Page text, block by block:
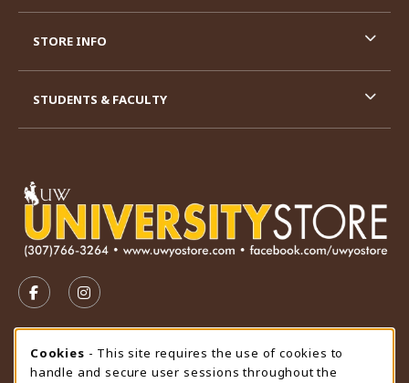
FOLLOW US ON FACEBOOK (OPENS IN A NEW TAB)
FOLLOW US ON INSTAGRAM (OPENS IN A
STORE HOURS
Sunday
CLOSED
STORE INFO
STUDENTS & FACULTY
Cookie Usage Notification
Cookies - This site requires the use of cookies to
handle and secure user sessions throughout the